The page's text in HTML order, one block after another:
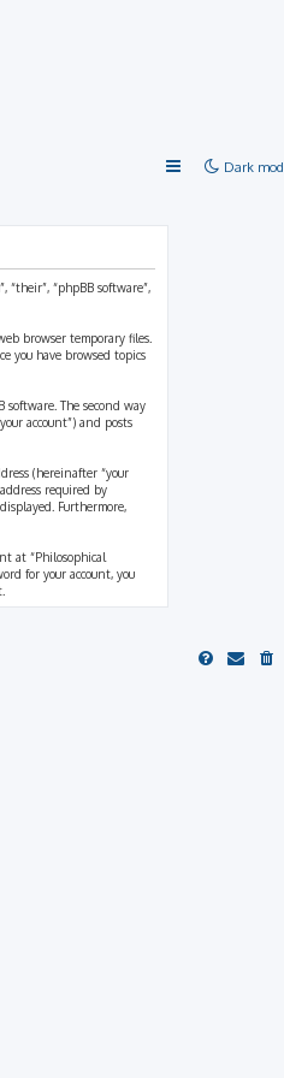
Dark
“their”, “phpBB software”,
browser temporary files.
you have browsed topics
The second way
account”) and posts
(hereinafter “your
required by
Furthermore,
at “Philosophical
for your account, you